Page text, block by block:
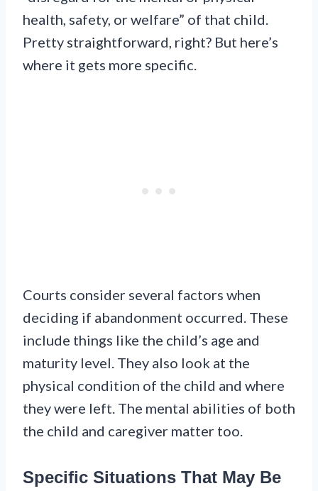
health, safety, or welfare” of that child.
Pretty straightforward, right? But here’s
where it gets more specific.
Courts consider several factors when
deciding if abandonment occurred. These
include things like the child’s age and
maturity level. They also look at the
physical condition of the child and where
they were left. The mental abilities of both
the child and caregiver matter too.
Specific Situations That May Be